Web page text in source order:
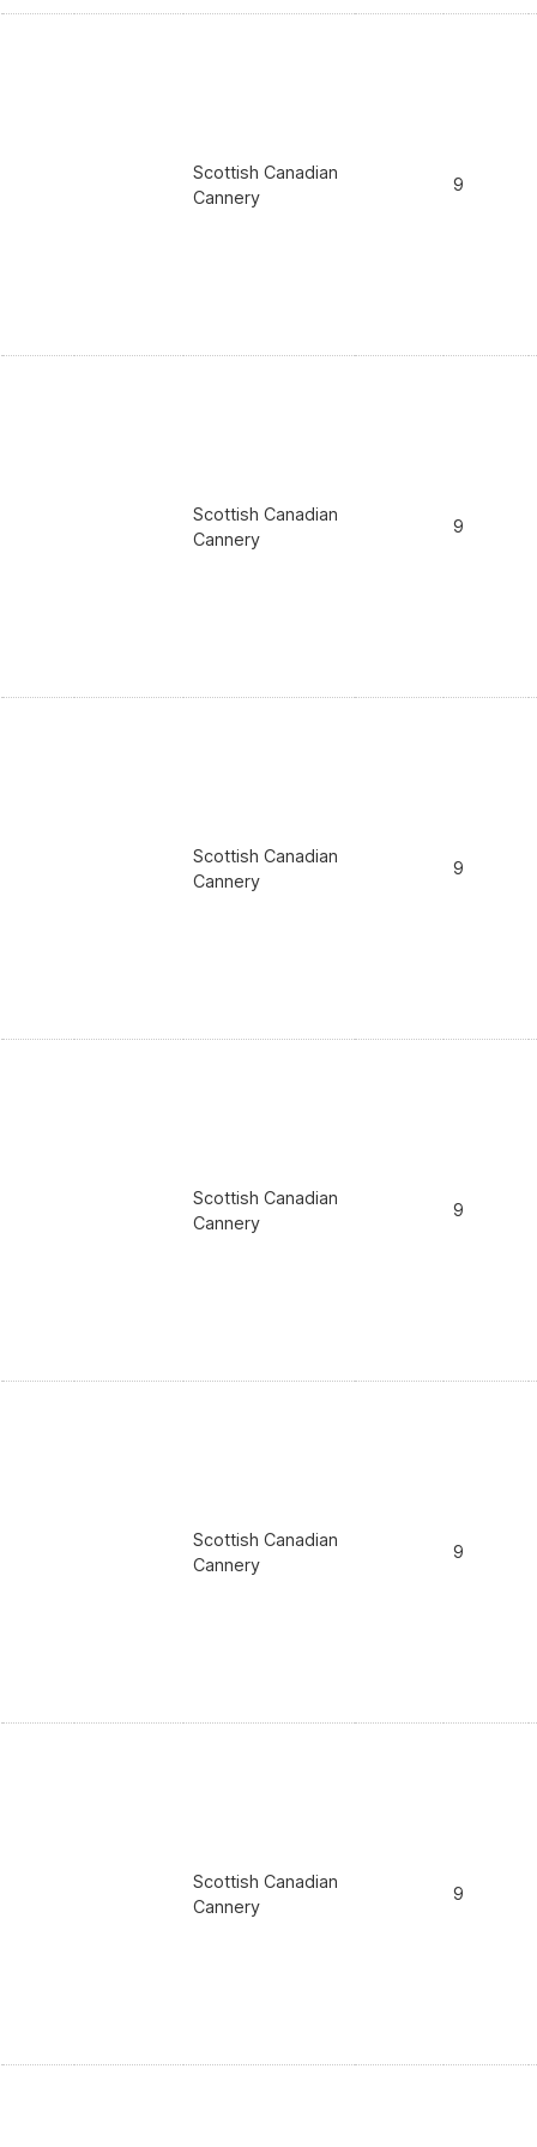
Scottish Canadian
Cannery
9
Scottish Canadian
Cannery
9
Scottish Canadian
Cannery
9
Scottish Canadian
Cannery
9
Scottish Canadian
Cannery
9
Scottish Canadian
Cannery
9